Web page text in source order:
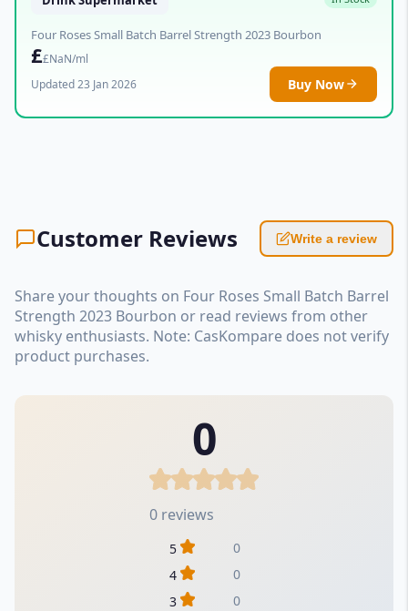
Four Roses Small Batch Barrel Strength 2023 Bourbon
££NaN/ml
Updated 23 Jan 2026
Buy Now
Customer Reviews Write a review
Share your thoughts on Four Roses Small Batch Barrel
Strength 2023 Bourbon or read reviews from other
whisky enthusiasts. Note: CasKompare does not verify
product purchases.
0
0 reviews
5
0
4
0
3
0